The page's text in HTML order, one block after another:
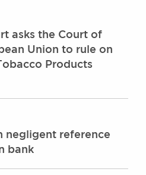
asks the Court of
Union to rule on
Products
negligent reference
bank